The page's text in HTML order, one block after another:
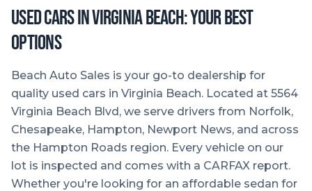
Used Cars in Virginia Beach: Your Best
Options
Beach Auto Sales is your go-to dealership for
quality used cars in Virginia Beach. Located at 5564
Virginia Beach Blvd, we serve drivers from Norfolk,
Chesapeake, Hampton, Newport News, and across
the Hampton Roads region. Every vehicle on our
lot is inspected and comes with a CARFAX report.
Whether you're looking for an affordable sedan for